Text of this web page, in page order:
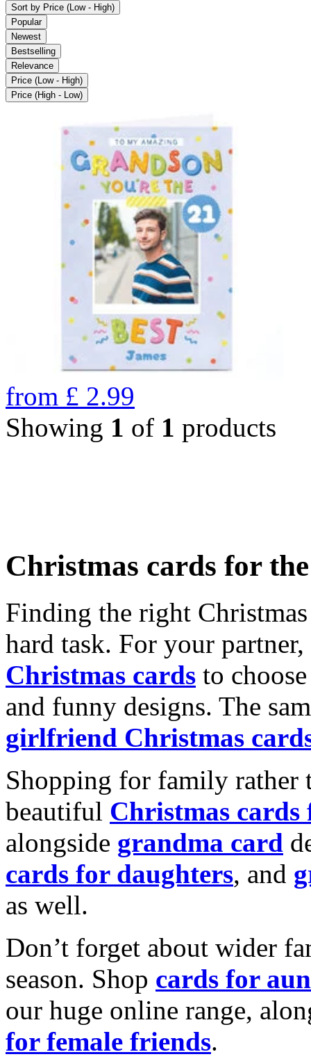
Sort by Price (Low - High)
Popular
Newest
Bestselling
Relevance
Price (Low - High)
Price (High - Low)
from £ 2.99
Showing 1 of 1 products
Christmas cards for
Finding the right
hard task. For your
Christmas cards to
and funny designs. The
girlfriend Christmas
Shopping for family rather
beautiful Christmas cards
alongside grandma card
cards for daughters, and
as well.
Don’t forget about wider
season. Shop cards for
our huge online range,
for female friends.